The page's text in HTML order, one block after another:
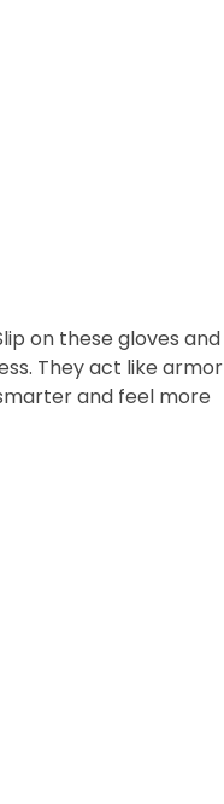
on these gloves and
They act like armor
and feel more